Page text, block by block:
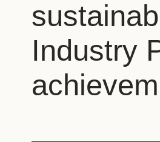
Industry